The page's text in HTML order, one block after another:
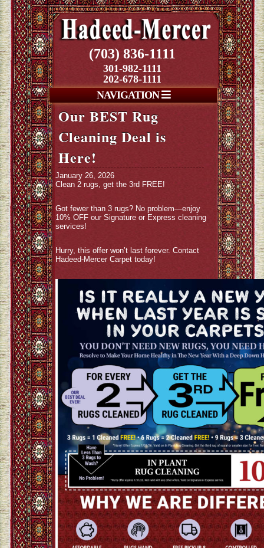
(703) 836-1111
301-982-1111
202-678-1111
NAVIGATION
Our BEST Rug
Cleaning Deal is
Here!
January 26, 2026
Clean 2 rugs, get the 3rd FREE!
Got fewer than 3 rugs? No problem—enjoy
10% OFF our Signature or Express cleaning
services!
Hurry, this offer won’t last forever. Contact
Hadeed-Mercer Carpet today!